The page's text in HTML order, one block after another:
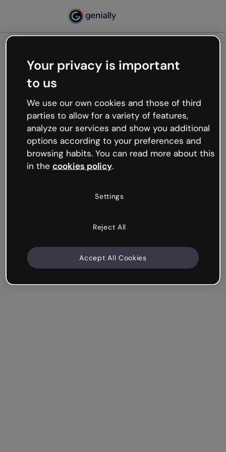
Oops, something’s not
working
We’re not sure what happened but the internet is
like that and unexpected hiccups occur.
Try refreshing the page or go back to Genially and
try your luck later.
Your privacy is important
to us
We use our own cookies and those of third
parties to allow for a variety of features,
analyze our services and show you additional
options according to your preferences and
browsing habits. You can read more about this
in the cookies policy.
Settings
Reject All
Accept All Cookies